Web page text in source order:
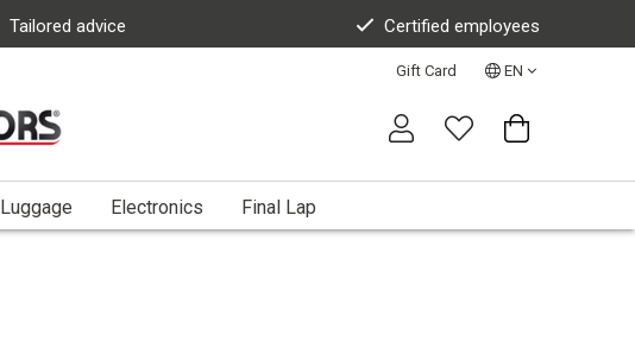
Tailored advice Certified employees
Gift Card EN
Luggage Electronics Final Lap